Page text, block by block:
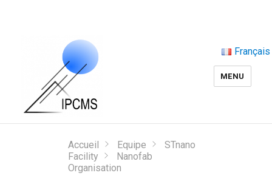
MENU
Français
Accueil Equipe
STnano
Facility
Nanofab
Organisation